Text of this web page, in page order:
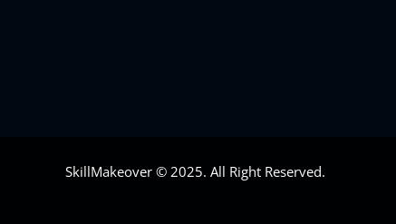
SkillMakeover © 2025. All Right Reserved.